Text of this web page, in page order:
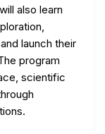
also learn
launch their
program
scientific